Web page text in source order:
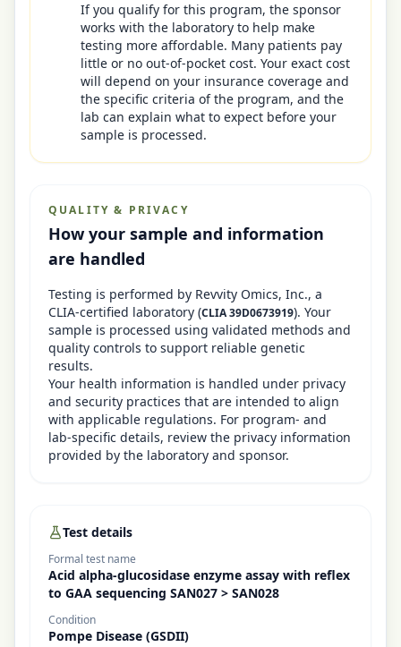
If you qualify for this program, the sponsor
works with the laboratory to help make
testing more affordable. Many patients pay
little or no out-of-pocket cost. Your exact cost
will depend on your insurance coverage and
the specific criteria of the program, and the
lab can explain what to expect before your
sample is processed.
QUALITY & PRIVACY
How your sample and information
are handled
Testing is performed by Revvity Omics, Inc., a
CLIA-certified laboratory (CLIA39D0673919). Your
sample is processed using validated methods and
quality controls to support reliable genetic
results.
Your health information is handled under privacy
and security practices that are intended to align
with applicable regulations. For program- and
lab-specific details, review the privacy information
provided by the laboratory and sponsor.
Test details
Formal test name
Acid alpha-glucosidase enzyme assay with reflex
to GAA sequencing SAN027 > SAN028
Condition
Pompe Disease (GSDII)